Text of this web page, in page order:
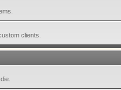
clients.